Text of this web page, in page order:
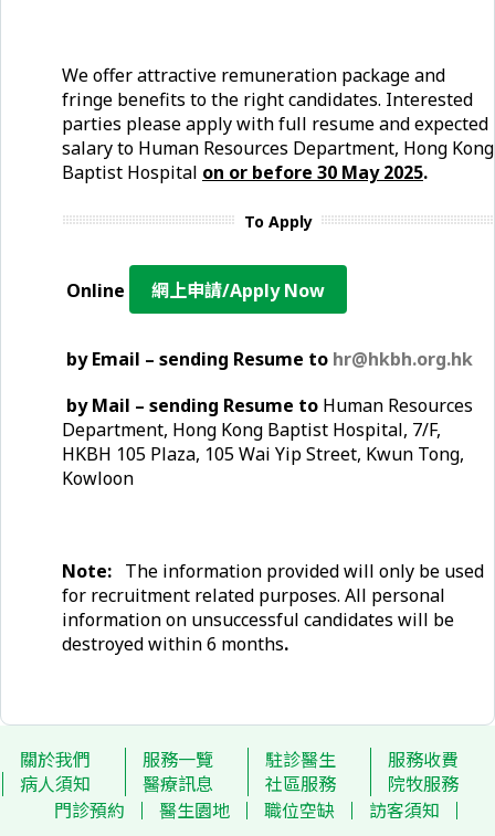
We offer attractive remuneration package and
fringe benefits to the right candidates. Interested
parties please apply with full resume and expected
salary to Human Resources Department, Hong Kong
Baptist Hospital on or before 30 May 2025.
To Apply
Online 網上申請/Apply Now
by Email – sending Resume to hr@hkbh.org.hk
by Mail – sending Resume to Human Resources
Department, Hong Kong Baptist Hospital, 7/F,
HKBH 105 Plaza, 105 Wai Yip Street, Kwun Tong,
Kowloon
Note: The information provided will only be used
for recruitment related purposes. All personal
information on unsuccessful candidates will be
destroyed within 6 months.
關於我們 服務一覽 駐診醫生
服務收費
病人須知
醫療訊息 社區服務
院牧服務
門診預約
醫生園地 職位空缺 訪客須知